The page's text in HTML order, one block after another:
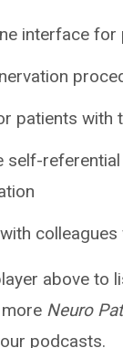
interface
patients with
self-
above to
Neuro
podcasts.